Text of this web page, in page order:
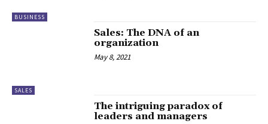
BUSINESS
SALES
Sales: The DNA of an
organization
May 8, 2021
The intriguing paradox of
leaders and managers